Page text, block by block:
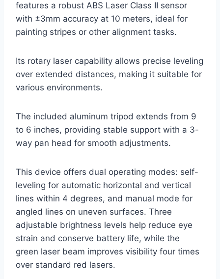
features a robust ABS Laser Class II sensor
with ±3mm accuracy at 10 meters, ideal for
painting stripes or other alignment tasks.
Its rotary laser capability allows precise leveling
over extended distances, making it suitable for
various environments.
The included aluminum tripod extends from 9
to 6 inches, providing stable support with a 3-
way pan head for smooth adjustments.
This device offers dual operating modes: self-
leveling for automatic horizontal and vertical
lines within 4 degrees, and manual mode for
angled lines on uneven surfaces. Three
adjustable brightness levels help reduce eye
strain and conserve battery life, while the
green laser beam improves visibility four times
over standard red lasers.